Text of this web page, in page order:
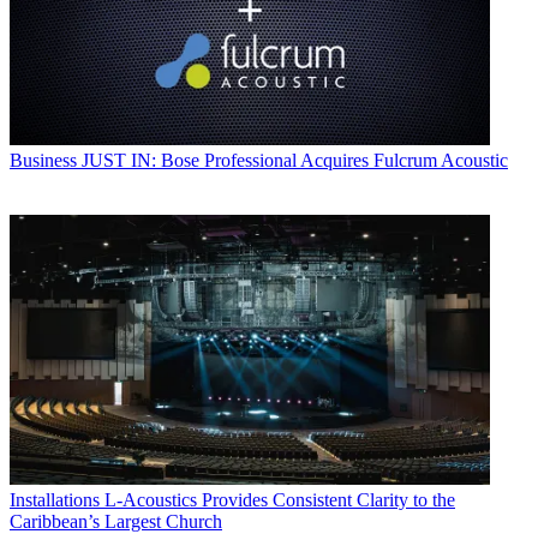
Business JUST IN: Bose Professional Acquires Fulcrum Acoustic
Installations L-Acoustics Provides Consistent Clarity to the
Caribbean’s Largest Church